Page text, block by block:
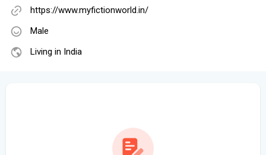
https://www.myfictionworld.in/
Male
Living in India